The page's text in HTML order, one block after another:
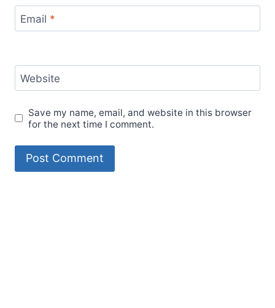
Email *
Website
Save my name, email, and website in this browser
for the next time I comment.